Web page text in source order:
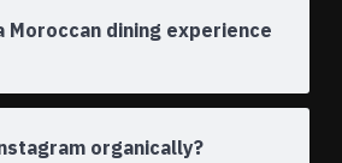
Moroccan dining experience
organically?